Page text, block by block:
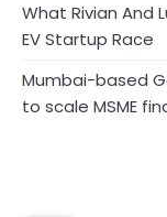
What Rivian And
EV Startup Race
Mumbai-based
to scale MSME